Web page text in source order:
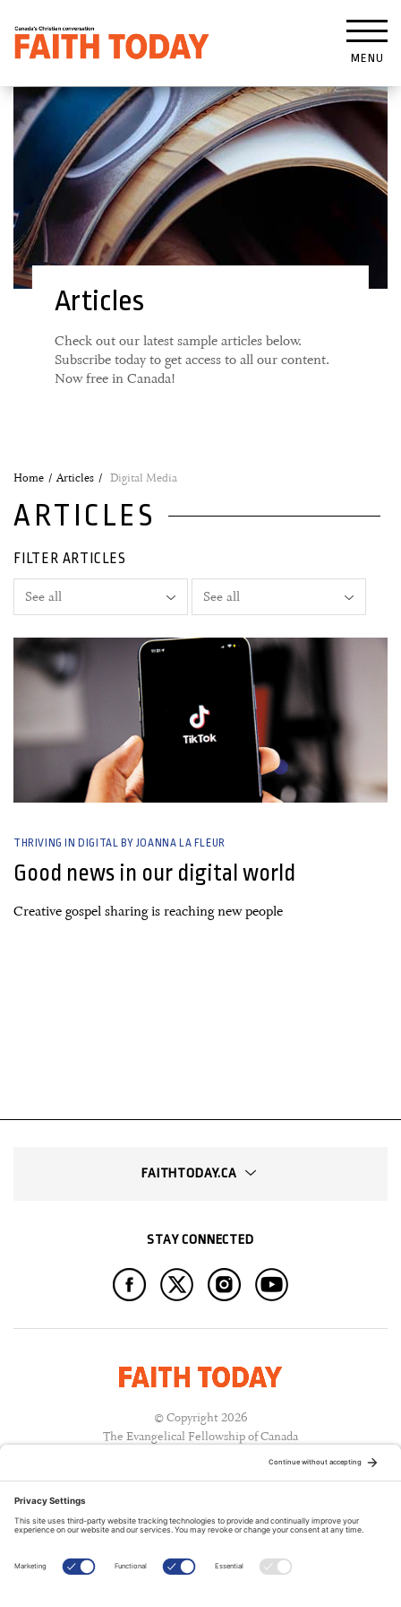
MENU
Articles
Check out our latest sample articles below.
Subscribe today to get access to all our content.
Now free in Canada!
Home Articles Digital Media
ARTICLES
FILTER ARTICLES
THRIVING IN DIGITAL BY JOANNA LA FLEUR
Good news in our digital world
Creative gospel sharing is reaching new people
FAITHTODAY.CA
STAY CONNECTED
© Copyright 2026
The Evangelical Fellowship of Canada
A PUBLICATION OF: